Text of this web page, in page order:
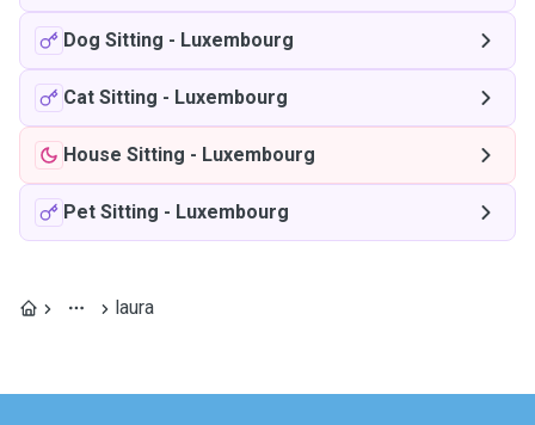
Dog Sitting - Luxembourg
Cat Sitting - Luxembourg
House Sitting - Luxembourg
Pet Sitting - Luxembourg
laura